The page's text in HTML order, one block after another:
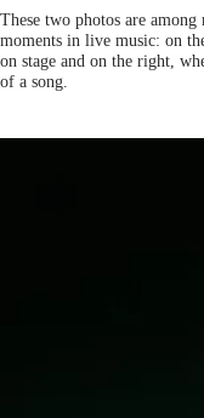
These two photos are
moments in live music: on
on stage and on the right,
of a song.